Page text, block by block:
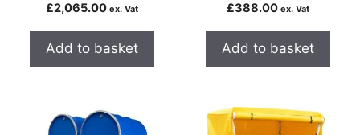
£2,065.00 ex. Vat
Add to basket
£388.00 ex. Vat
Add to basket